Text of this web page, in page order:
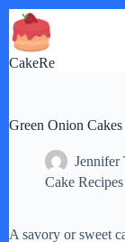
Skip
to
content
CakeRe
Green Onion
Jennifer
Cake Recipes
A savory or sweet